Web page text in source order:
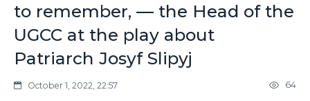
to remember, — the Head of the
UGCC at the play about
Patriarch Josyf Slipyj
October 1, 2022, 22:57 64